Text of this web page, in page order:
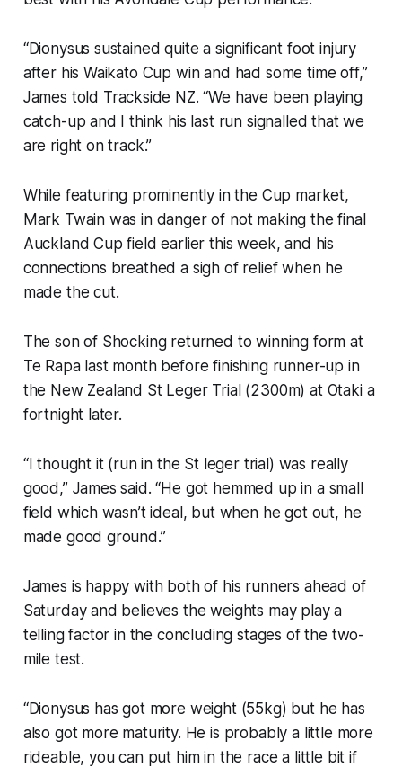
“Dionysus sustained quite a significant foot injury
after his Waikato Cup win and had some time off,”
James told Trackside NZ. “We have been playing
catch-up and I think his last run signalled that we
are right on track.”
While featuring prominently in the Cup market,
Mark Twain was in danger of not making the final
Auckland Cup field earlier this week, and his
connections breathed a sigh of relief when he
made the cut.
The son of Shocking returned to winning form at
Te Rapa last month before finishing runner-up in
the New Zealand St Leger Trial (2300m) at Otaki a
fortnight later.
“I thought it (run in the St leger trial) was really
good,” James said. “He got hemmed up in a small
field which wasn’t ideal, but when he got out, he
made good ground.”
James is happy with both of his runners ahead of
Saturday and believes the weights may play a
telling factor in the concluding stages of the two-
mile test.
“Dionysus has got more weight (55kg) but he has
also got more maturity. He is probably a little more
rideable, you can put him in the race a little bit if